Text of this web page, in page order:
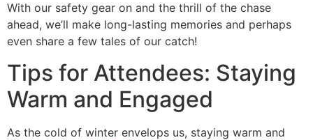
With our safety gear on and the thrill of the chase
ahead, we’ll make long-lasting memories and perhaps
even share a few tales of our catch!
Tips for Attendees: Staying
Warm and Engaged
As the cold of winter envelops us, staying warm and